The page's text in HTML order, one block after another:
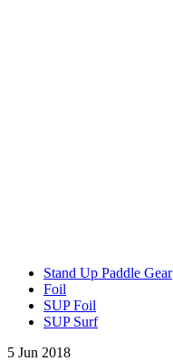
Stand Up Paddle Gear
Foil
SUP Foil
SUP Surf
5 Jun 2018